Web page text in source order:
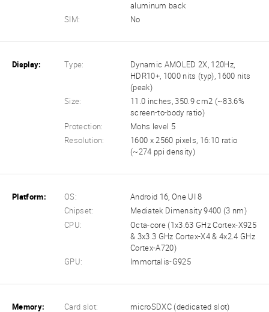
aluminum back
SIM:
No
Display: Type:
Dynamic AMOLED 2X, 120Hz,
HDR10+, 1000 nits (typ), 1600 nits
(peak)
Size:
11.0 inches, 350.9 cm2 (~83.6%
screen-to-body ratio)
Protection:
Mohs level 5
Resolution:
1600 x 2560 pixels, 16:10 ratio
(~274 ppi density)
Platform: OS:
Android 16, One UI 8
Chipset:
Mediatek Dimensity 9400 (3 nm)
CPU:
Octa-core (1x3.63 GHz Cortex-X925
& 3x3.3 GHz Cortex-X4 & 4x2.4 GHz
Cortex-A720)
GPU:
Immortalis-G925
Memory: Card slot:
microSDXC (dedicated slot)